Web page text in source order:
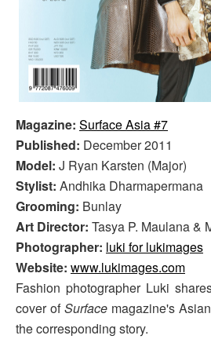
Magazine: Surface Asia #7
Published: December 2011
Model: J Ryan Karsten (Major)
Stylist: Andhika Dharmapermana
Grooming: Bunlay
Art Director: Tasya P. Maulana &
Photographer: luki for lukimages
Website: www.lukimages.com
Fashion photographer Luki
cover ofSurface magazine's
the corresponding story.